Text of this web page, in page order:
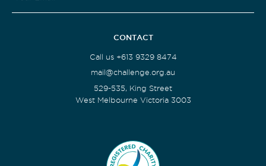
CONTACT
Call us +613 9329 8474
mail@challenge.org.au
529-535, King Street
West Melbourne Victoria 3003